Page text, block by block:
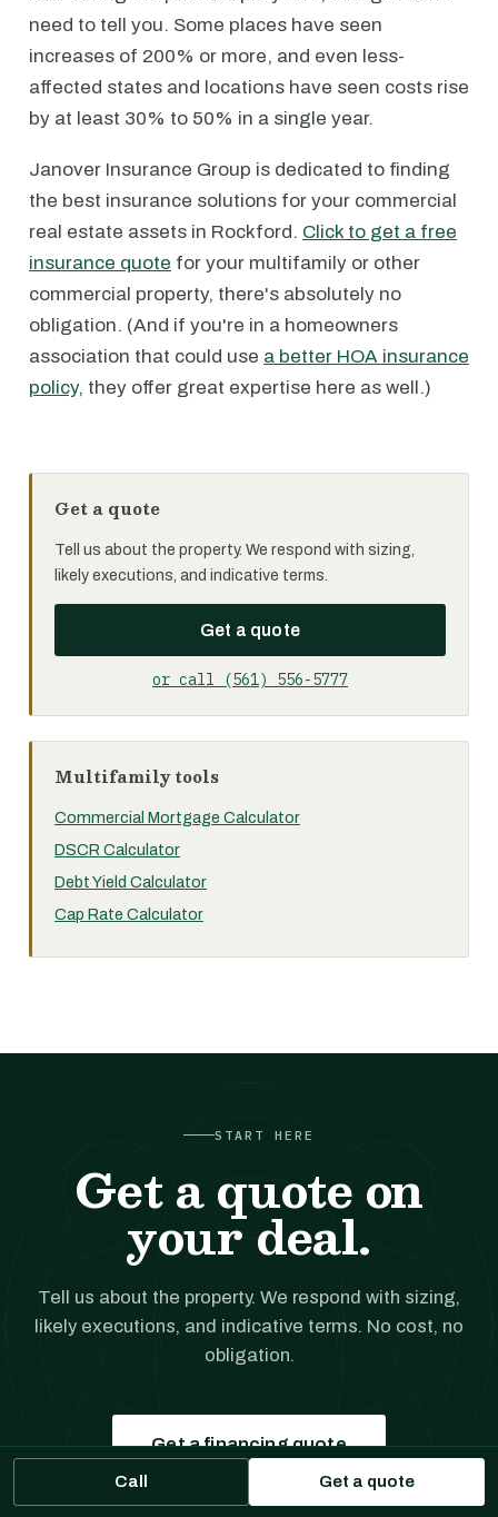
need to tell you. Some places have seen
increases of 200% or more, and even less-
affected states and locations have seen costs rise
by at least 30% to 50% in a single year.
Janover Insurance Group is dedicated to finding
the best insurance solutions for your commercial
real estate assets in Rockford. Click to get a free
insurance quote for your multifamily or other
commercial property, there's absolutely no
obligation. (And if you're in a homeowners
association that could use a better HOA insurance
policy, they offer great expertise here as well.)
Get a quote
Tell us about the property. We respond with sizing,
likely executions, and indicative terms.
Get a quote
or call (561) 556-5777
Multifamily tools
Commercial Mortgage Calculator
DSCR Calculator
Debt Yield Calculator
Cap Rate Calculator
START HERE
Get a quote on
your deal.
Tell us about the property. We respond with sizing,
likely executions, and indicative terms. No cost, no
obligation.
Get a financing quote
Call Get a quote